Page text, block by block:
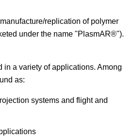
replication of polymer
under the name "PlasmAR®").
in a variety of applications. Among
as:
systems and flight and